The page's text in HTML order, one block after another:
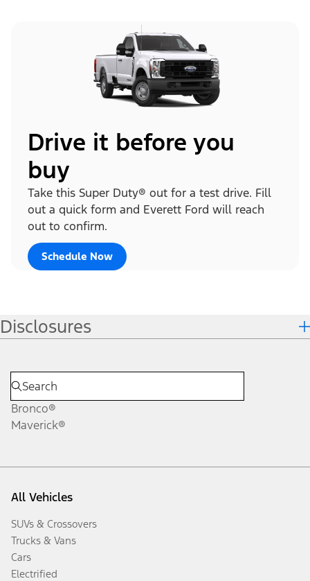
Drive it before you
buy
Take this Super Duty® out for a test drive. Fill
out a quick form and Everett Ford will reach
out to confirm.
Schedule Now
Disclosures
Bronco®
Maverick®
All Vehicles
SUVs & Crossovers
Trucks & Vans
Cars
Electrified